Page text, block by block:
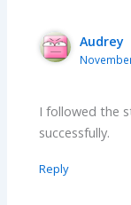
Audrey
I followed the
successfully.
Reply